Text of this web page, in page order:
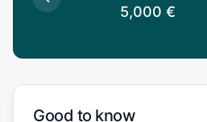
5,000 €
Good to know